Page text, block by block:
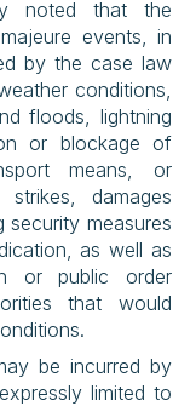
noted that the
events, in
by the case law
conditions,
floods, lightning
or blockage of
means, or
damages
measures
as well as
or public order
that would
be incurred by
limited to